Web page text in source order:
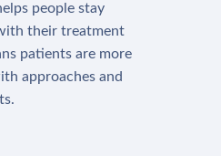
people stay
their treatment
patients are more
approaches and